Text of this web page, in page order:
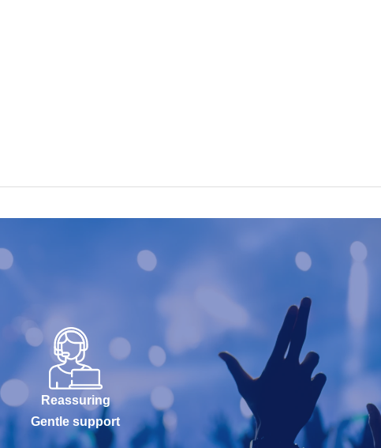
Reassuring
Gentle support